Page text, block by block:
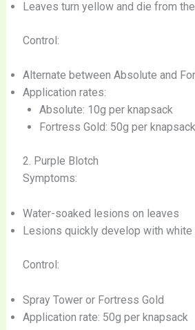
Leaves turn yellow and die from
Control:
Alternate between Absolute and
Application rates:
Absolute: 10g per knapsack
Fortress Gold: 50g per knapsack
2. Purple Blotch
Symptoms:
Water-soaked lesions on leaves
Lesions quickly develop with white
Control:
Spray Tower or Fortress Gold
Application rate: 50g per knapsack